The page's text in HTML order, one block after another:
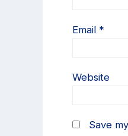
Email *
Website
Save